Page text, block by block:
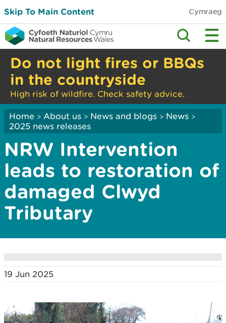
Skip To Main Content Cymraeg
Do not light fires or BBQs
in the countryside
High risk of wildfire. Check safety advice.
Home > About us > News and blogs > News >
2025 news releases
NRW Intervention
leads to restoration of
damaged Clwyd
Tributary
19 Jun 2025